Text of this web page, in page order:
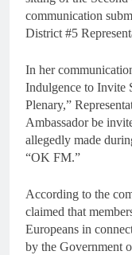
communication
District #5
In her
Indulgence to Invite
Plenary,”
Ambassador be
allegedly made
“OK FM.”
According to the
claimed that
Europeans in
by the Government